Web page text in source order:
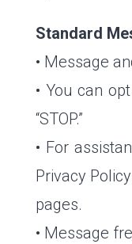
Standard
• Message
• You can
“STOP.”
• For
Privacy
pages.
• Message